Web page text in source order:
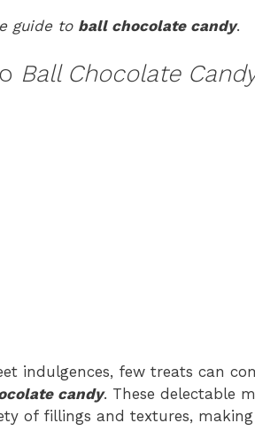
guide to ball chocolate candy.
Ball Chocolate
indulgences, few treats can
candy. These delectable
of fillings and textures,